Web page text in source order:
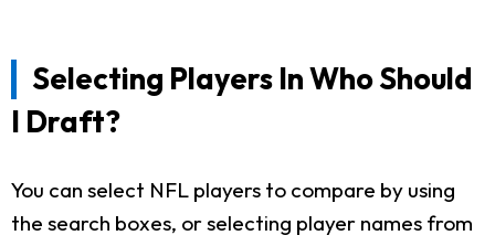
Selecting Players In Who Should
I Draft?
You can select NFL players to compare by using
the search boxes, or selecting player names from